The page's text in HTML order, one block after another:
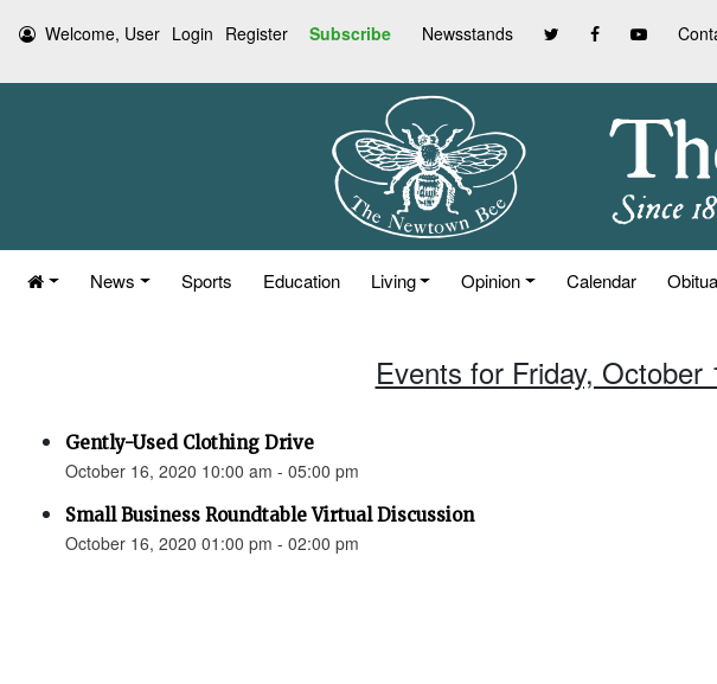
Welcome, User Login Register Subscribe Newsstands
News Sports Education Living Opinion Calendar
Events for Friday, October
Gently-Used Clothing Drive
October 16, 2020 10:00 am - 05:00 pm
Small Business Roundtable Virtual Discussion
October 16, 2020 01:00 pm - 02:00 pm